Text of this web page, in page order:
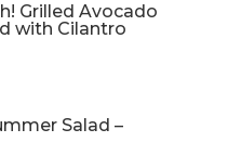
Grilled Avocado
with Cilantro
Salad –